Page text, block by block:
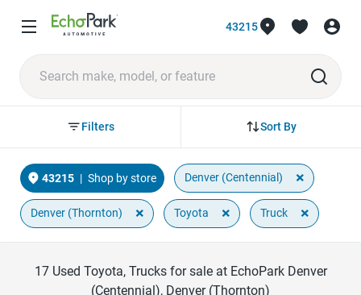
43215
Sort By
Filters
43215 | Shop by store Denver (Centennial) ×
Denver (Thornton) × Toyota × Truck ×
17Used Toyota, Trucks for sale at EchoPark Denver
(Centennial), Denver (Thornton)